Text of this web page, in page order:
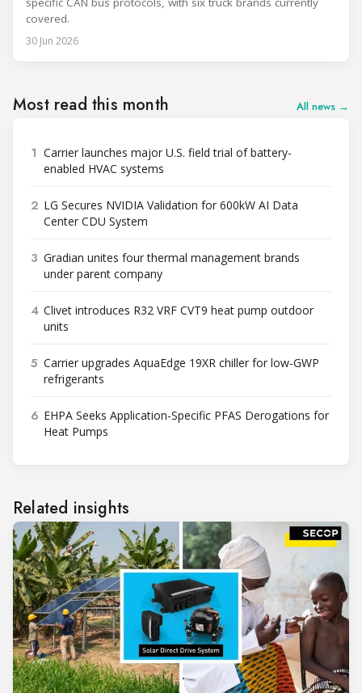
covered.
30 Jun 2026
Most read this month All news →
1 Carrier launches major U.S. field trial of battery-
enabled HVAC systems
2 LG Secures NVIDIA Validation for 600kW AI Data
Center CDU System
3 Gradian unites four thermal management brands
under parent company
4 Clivet introduces R32 VRF CVT9 heat pump outdoor
units
5 Carrier upgrades AquaEdge 19XR chiller for low-GWP
refrigerants
6 EHPA Seeks Application-Specific PFAS Derogations for
Heat Pumps
Related insights